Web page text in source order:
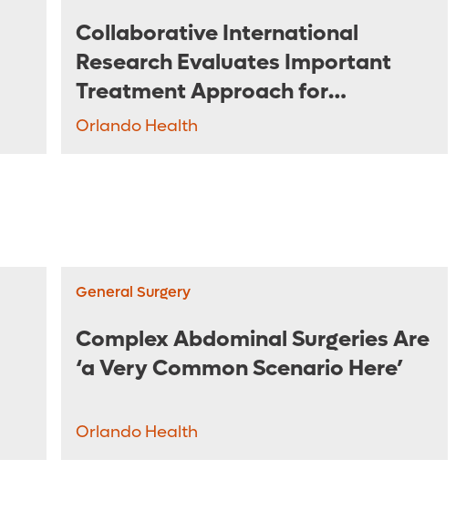
Collaborative International
Research Evaluates Important
Treatment Approach for
Pancreatic Cancer
Orlando Health
General Surgery
Complex Abdominal Surgeries Are
‘a Very Common Scenario Here’
Orlando Health